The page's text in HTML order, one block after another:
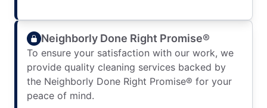
Neighborly Done Right Promise®
To ensure your satisfaction with our work, we
provide quality cleaning services backed by
the Neighborly Done Right Promise® for your
peace of mind.